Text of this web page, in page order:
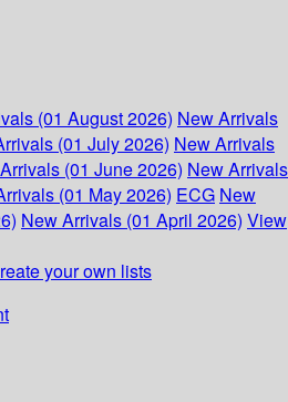
(01 August 2026) New Arrivals
(01 July 2026) New Arrivals
(01 June 2026) New Arrivals
(01 May 2026) ECG New
New Arrivals (01 April 2026) View
your own lists